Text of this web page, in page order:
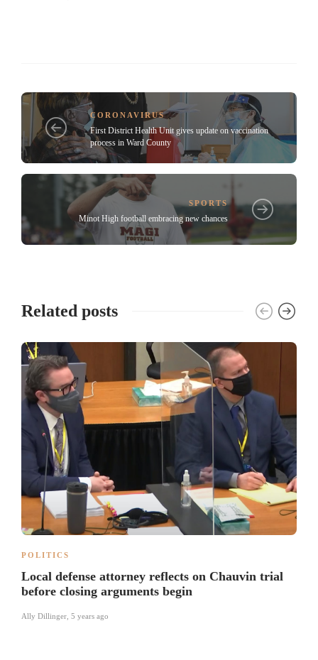
CORONAVIRUS
First District Health Unit gives update on vaccination
process in Ward County
SPORTS
Minot High football embracing new chances
Related posts
POLITICS
Local defense attorney reflects on Chauvin trial
before closing arguments begin
Ally Dillinger 5 years ago